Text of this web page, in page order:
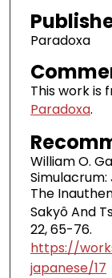
Paradoxa
This work is
Paradoxa.
William O.
Simulacrum:
The
Sakyô And
22, 65-76.
https://
japanese/17